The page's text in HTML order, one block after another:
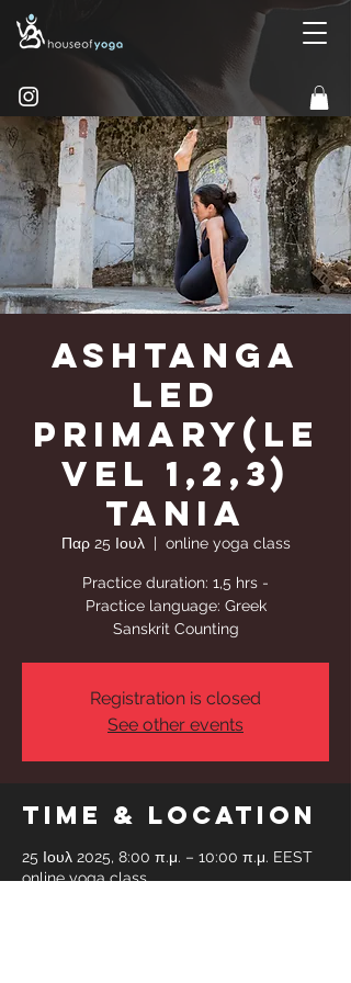
Ashtanga
Led
Primary(Le
vel 1,2,3)
Tania
Παρ 25 Ιουλ
  |
online yoga class
Practice duration: 1,5 hrs -
Practice language: Greek
Sanskrit Counting
Registration is closed
See other events
Time & Location
25 Ιουλ 2025, 8:00 π.μ. – 10:00 π.μ. EEST
online yoga class